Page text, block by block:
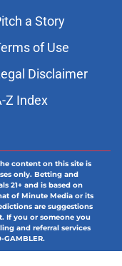
a Story
of Use
Disclaimer
Z Index
content on this site is
only. Betting and
21+ and is based on
of Minute Media or its
are suggestions
If you or someone you
and referral services
GAMBLER.